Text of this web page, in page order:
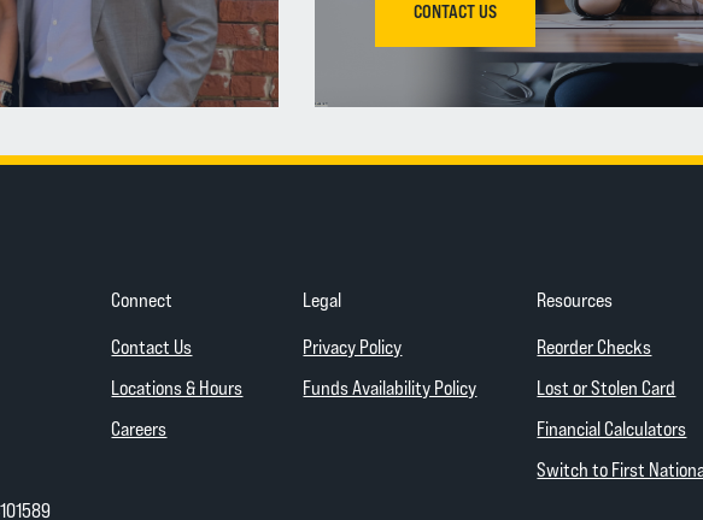
CONTACT US
Connect
Contact Us
Locations & Hours
Careers
Legal
Privacy Policy(Opens in a new Window)
Funds Availability Policy(Opens in a new Window)
Resources
Reorder Checks
Lost or Stolen Card
Financial Calculators
Switch to First